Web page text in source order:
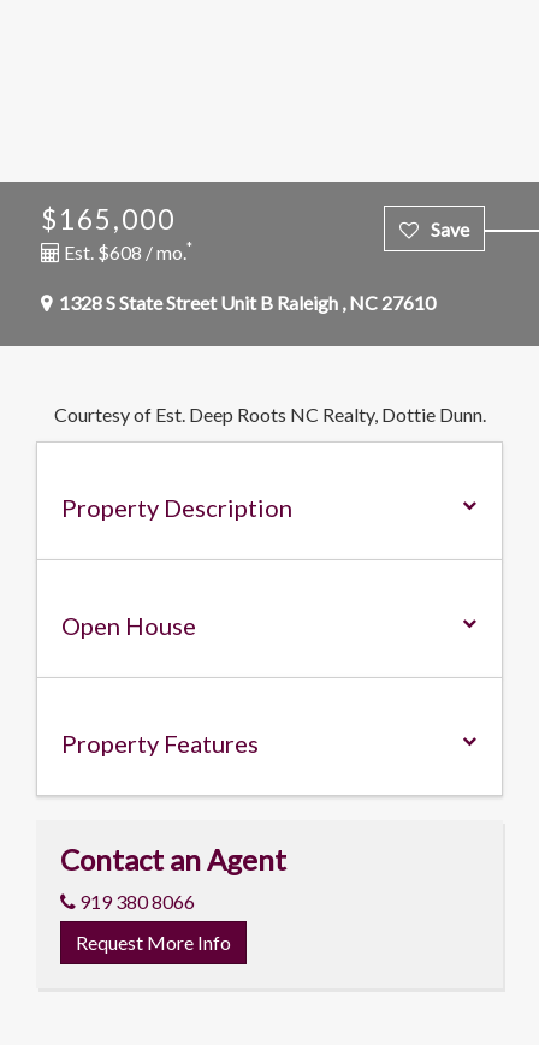
$165,000
Est. $608 / mo.*
1328 S State Street Unit B Raleigh , NC 27610
Courtesy of Est. Deep Roots NC Realty, Dottie Dunn.
Property Description
Open House
Property Features
Contact an Agent
919 380 8066
Request More Info